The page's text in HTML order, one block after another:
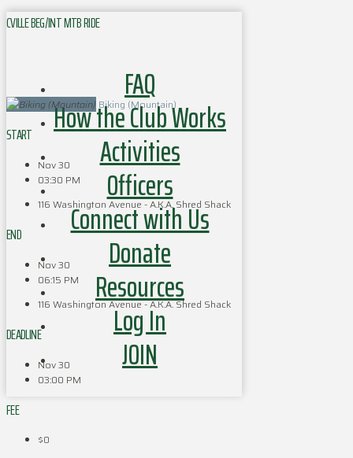
FAQ
How the Club Works
Activities
Officers
Connect with Us
Donate
Resources
Log In
JOIN
CVILLE BEG/INT MTB RIDE
Biking (Mountain)
START
Nov 30
03:30 PM
116 Washington Avenue - A.K.A. Shred Shack
END
Nov 30
06:15 PM
116 Washington Avenue - A.K.A. Shred Shack
DEADLINE
Nov 30
03:00 PM
FEE
$0